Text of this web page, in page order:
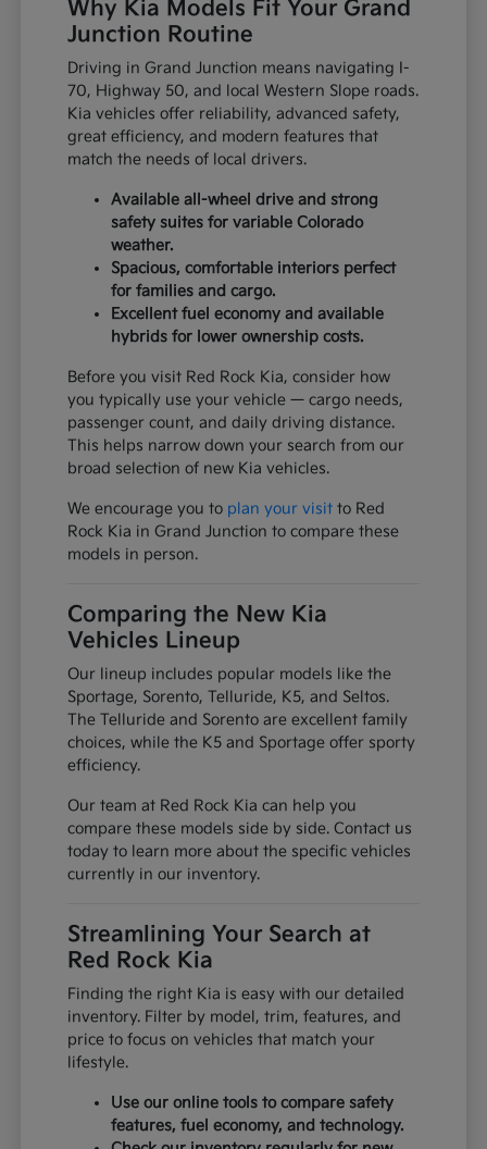
Why Kia Models Fit Your Grand
Junction Routine
Driving in Grand Junction means navigating I-
70, Highway 50, and local Western Slope roads.
Kia vehicles offer reliability, advanced safety,
great efficiency, and modern features that
match the needs of local drivers.
Available all-wheel drive and strong
safety suites for variable Colorado
weather.
Spacious, comfortable interiors perfect
for families and cargo.
Excellent fuel economy and available
hybrids for lower ownership costs.
Before you visit Red Rock Kia, consider how
you typically use your vehicle — cargo needs,
passenger count, and daily driving distance.
This helps narrow down your search from our
broad selection of new Kia vehicles.
We encourage you to plan your visit to Red
Rock Kia in Grand Junction to compare these
models in person.
Comparing the New Kia
Vehicles Lineup
Our lineup includes popular models like the
Sportage, Sorento, Telluride, K5, and Seltos.
The Telluride and Sorento are excellent family
choices, while the K5 and Sportage offer sporty
efficiency.
Our team at Red Rock Kia can help you
compare these models side by side. Contact us
today to learn more about the specific vehicles
currently in our inventory.
Streamlining Your Search at
Red Rock Kia
Finding the right Kia is easy with our detailed
inventory. Filter by model, trim, features, and
price to focus on vehicles that match your
lifestyle.
Use our online tools to compare safety
features, fuel economy, and technology.